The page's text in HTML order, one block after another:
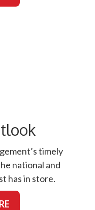
timely
national and
has in store.